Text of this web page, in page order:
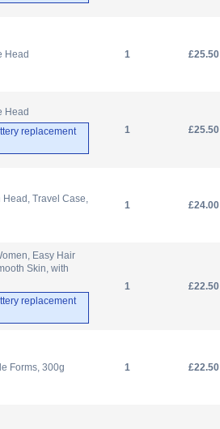
Head 1 £25.50
Head
replacement
1 £25.50
Travel Case,
1 £24.00
Easy Hair
Skin, with
replacement
1 £22.50
Forms, 300g 1 £22.50